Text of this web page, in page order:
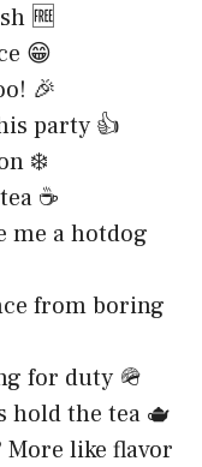
🆓
😁
🎉
party 👍
❄️
☕
me a hotdog
from boring
for duty 🪖
hold the tea 🫖
like flavor